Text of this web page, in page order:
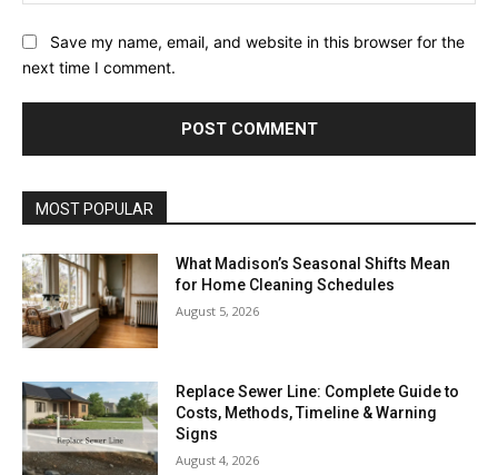
Save my name, email, and website in this browser for the
next time I comment.
MOST POPULAR
What Madison’s Seasonal Shifts Mean
for Home Cleaning Schedules
August 5, 2026
Replace Sewer Line: Complete Guide to
Costs, Methods, Timeline & Warning
Signs
August 4, 2026